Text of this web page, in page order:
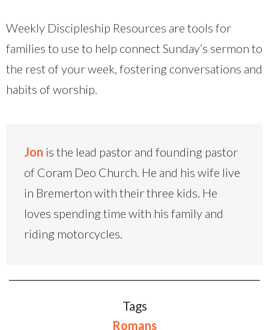
Weekly Discipleship Resources are tools for
families to use to help connect Sunday’s sermon to
the rest of your week, fostering conversations and
habits of worship.
Jon is the lead pastor and founding pastor
of Coram Deo Church. He and his wife live
in Bremerton with their three kids. He
loves spending time with his family and
riding motorcycles.
Tags
Romans